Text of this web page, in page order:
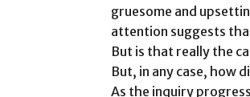
gruesome and
attention suggests
But is that really the
But, in any case, how
As the inquiry